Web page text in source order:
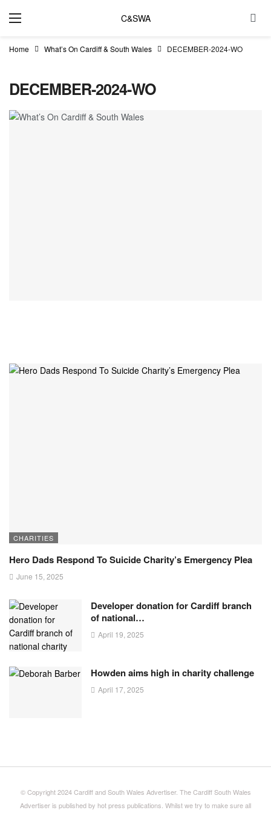
C&SWA
Home What’s On Cardiff & South Wales DECEMBER-2024-WO
DECEMBER-2024-WO
CHARITIES
Hero Dads Respond To Suicide Charity’s Emergency Plea
June 15, 2025
Developer donation for Cardiff branch
of national…
April 19, 2025
Howden aims high in charity challenge
April 17, 2025
© Copyright 2024 Cardiff and South Wales Advertiser. The Cardiff South Wales
Advertiser is published by hot press publications. Whilst we try to make sure all